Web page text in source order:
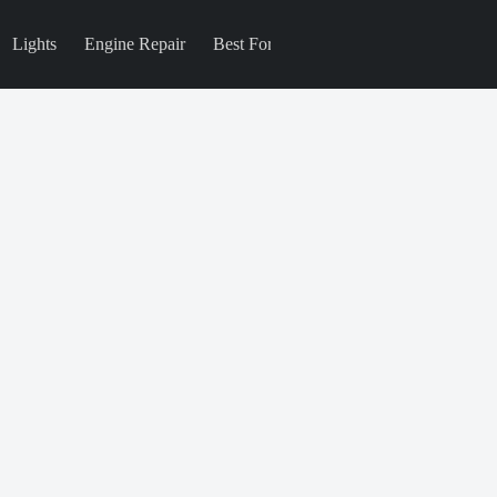
Lights Engine Repair Best For